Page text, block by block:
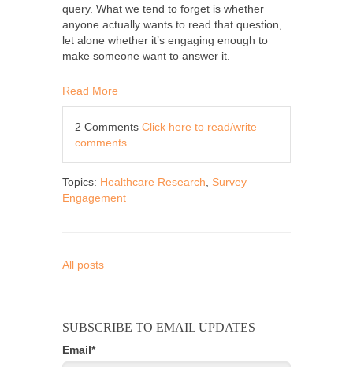
query. What we tend to forget is whether
anyone actually wants to read that question,
let alone whether it’s engaging enough to
make someone want to answer it.
Read More
2 Comments Click here to read/write
comments
Topics: Healthcare Research
Survey
Engagement
All posts
SUBSCRIBE TO EMAIL UPDATES
Email*